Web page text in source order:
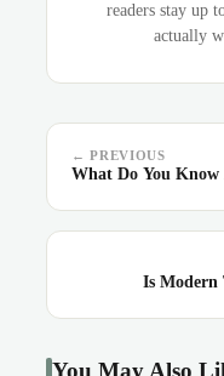
readers stay up
actually
← PREVIOUS
What Do You
Is Modern